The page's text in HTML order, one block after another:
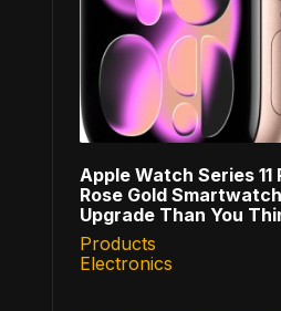
Apple Watch Series
Rose Gold
Upgrade Than You
Products
Electronics